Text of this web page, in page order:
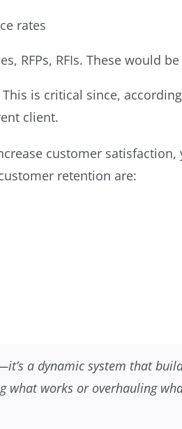
rates
RFPs, RFIs. These would
is critical since,
client.
customer
retention are:
a dynamic system that
what works or overhauling